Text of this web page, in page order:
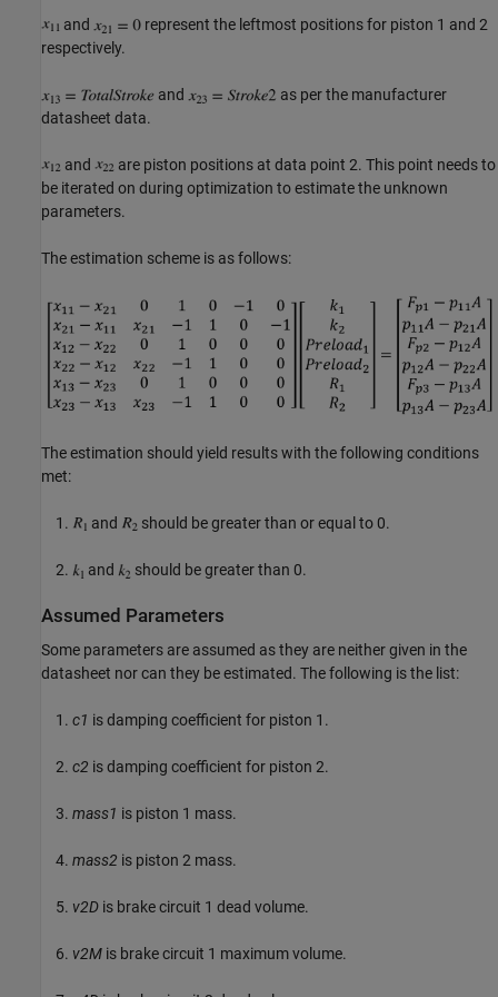
and
represent the leftmost positions for piston 1 and 2
respectively.
and
as per the manufacturer
datasheet data.
and
are piston positions at data point 2. This point needs to
be iterated on during optimization to estimate the unknown
parameters.
The estimation scheme is as follows:
The estimation should yield results with the following conditions
met:
and should be greater than or equal to 0.
and should be greater than 0.
Assumed Parameters
Some parameters are assumed as they are neither given in the
datasheet nor can they be estimated. The following is the list:
c1 is damping coefficient for piston 1.
c2 is damping coefficient for piston 2.
mass1 is piston 1 mass.
mass2 is piston 2 mass.
v2D is brake circuit 1 dead volume.
v2M is brake circuit 1 maximum volume.